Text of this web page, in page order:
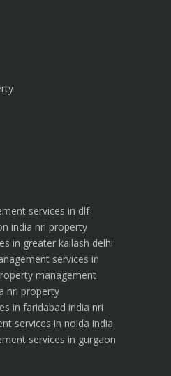
services in dlf
india nri property
in greater kailash delhi
services in
management
nri property
in faridabad india nri
services in noida india
services in gurgaon